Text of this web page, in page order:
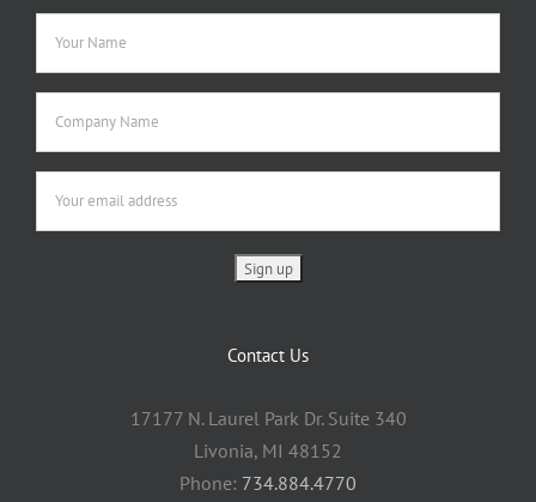
Contact Us
17177 N. Laurel Park Dr. Suite 340
Livonia, MI 48152
Phone: 734.884.4770